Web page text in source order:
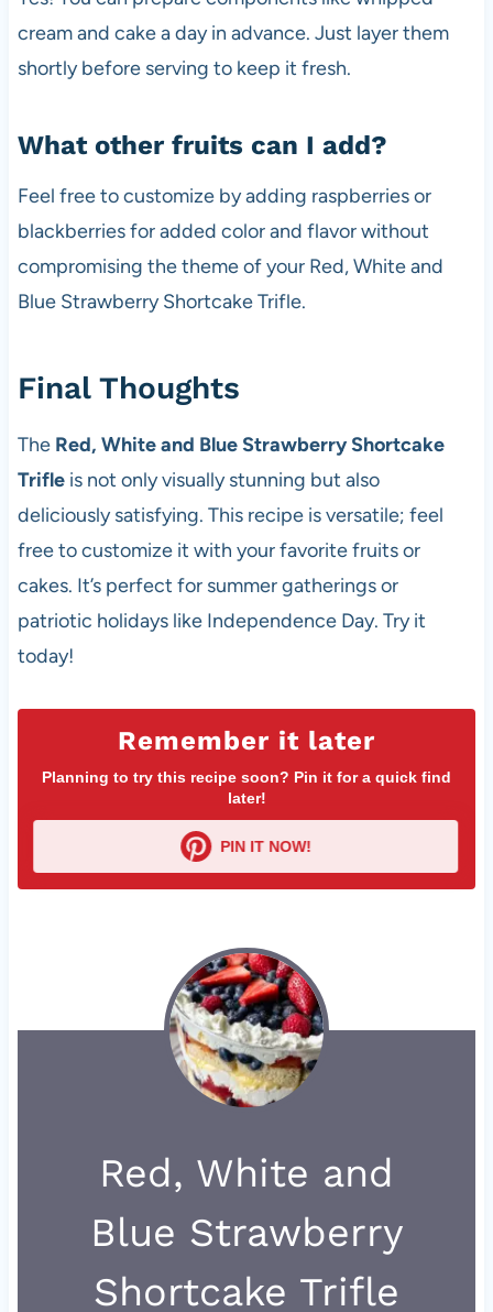
cream and cake a day in advance. Just layer them
shortly before serving to keep it fresh.
What other fruits can I add?
Feel free to customize by adding raspberries or
blackberries for added color and flavor without
compromising the theme of your Red, White and
Blue Strawberry Shortcake Trifle.
Final Thoughts
The Red, White and Blue Strawberry Shortcake
Trifleis not only visually stunning but also
deliciously satisfying. This recipe is versatile; feel
free to customize it with your favorite fruits or
cakes. It’s perfect for summer gatherings or
patriotic holidays like Independence Day. Try it
today!
Remember it later
Planning to try this recipe soon? Pin it for a quick find
later!
PIN IT NOW!
Red, White and
Blue Strawberry
Shortcake Trifle